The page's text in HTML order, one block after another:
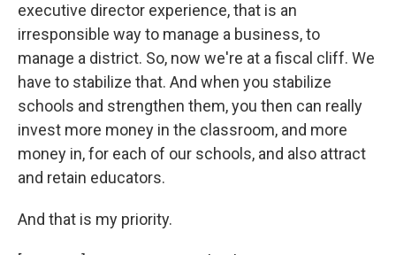
executive director experience, that is an
irresponsible way to manage a business, to
manage a district. So, now we're at a fiscal cliff. We
have to stabilize that. And when you stabilize
schools and strengthen them, you then can really
invest more money in the classroom, and more
money in, for each of our schools, and also attract
and retain educators.
And that is my priority.